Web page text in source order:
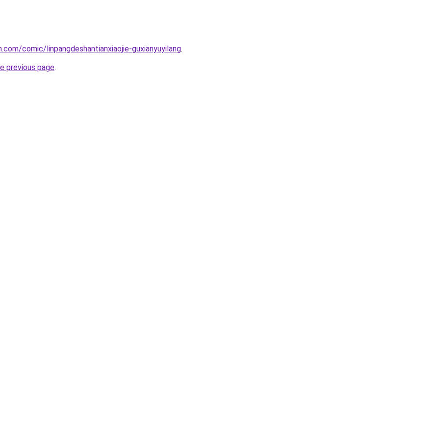
comic/linpangdeshantianxiaojie-guxianyuyilang.
previous page.